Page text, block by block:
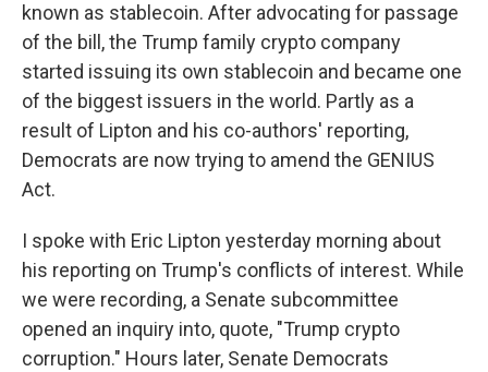
known as stablecoin. After advocating for passage
of the bill, the Trump family crypto company
started issuing its own stablecoin and became one
of the biggest issuers in the world. Partly as a
result of Lipton and his co-authors' reporting,
Democrats are now trying to amend the GENIUS
Act.
I spoke with Eric Lipton yesterday morning about
his reporting on Trump's conflicts of interest. While
we were recording, a Senate subcommittee
opened an inquiry into, quote, "Trump crypto
corruption." Hours later, Senate Democrats